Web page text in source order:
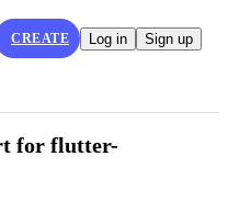
CREATE Log in Sign up
for flutter-